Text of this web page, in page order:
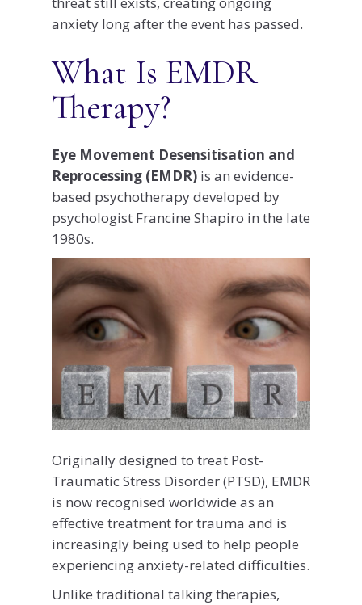
anxiety long after the event has passed.
What Is EMDR
Therapy?
Eye Movement Desensitisation and
Reprocessing (EMDR) is an evidence-
based psychotherapy developed by
psychologist Francine Shapiro in the late
1980s.
Originally designed to treat Post-
Traumatic Stress Disorder (PTSD), EMDR
is now recognised worldwide as an
effective treatment for trauma and is
increasingly being used to help people
experiencing anxiety-related difficulties.
Unlike traditional talking therapies,